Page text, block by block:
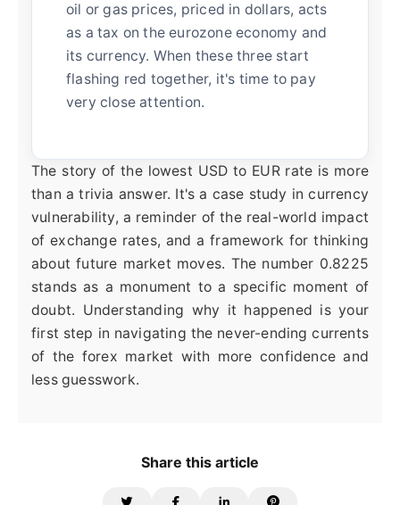
oil or gas prices, priced in dollars, acts
as a tax on the eurozone economy and
its currency. When these three start
flashing red together, it's time to pay
very close attention.
The story of the lowest USD to EUR rate is more
than a trivia answer. It's a case study in currency
vulnerability, a reminder of the real-world impact
of exchange rates, and a framework for thinking
about future market moves. The number 0.8225
stands as a monument to a specific moment of
doubt. Understanding why it happened is your
first step in navigating the never-ending currents
of the forex market with more confidence and
less guesswork.
Share this article